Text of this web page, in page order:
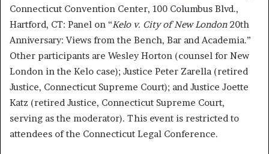
Connecticut Convention Center, 100 Columbus Blvd.,
Hartford, CT: Panel on “Kelo v. City of New London20th
Anniversary: Views from the Bench, Bar and Academia.”
Other participants are Wesley Horton (counsel for New
London in the Kelo case); Justice Peter Zarella (retired
Justice, Connecticut Supreme Court); and Justice Joette
Katz (retired Justice, Connecticut Supreme Court,
serving as the moderator). This event is restricted to
attendees of the Connecticut Legal Conference.